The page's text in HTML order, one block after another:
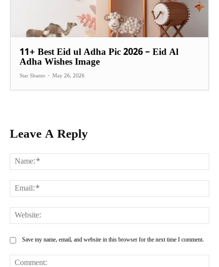
11+ Best Eid ul Adha Pic 2026 – Eid Al
Adha Wishes Image
Star Shanto - May 26, 2026
Leave A Reply
Save my name, email, and website in this browser for the next time I comment.